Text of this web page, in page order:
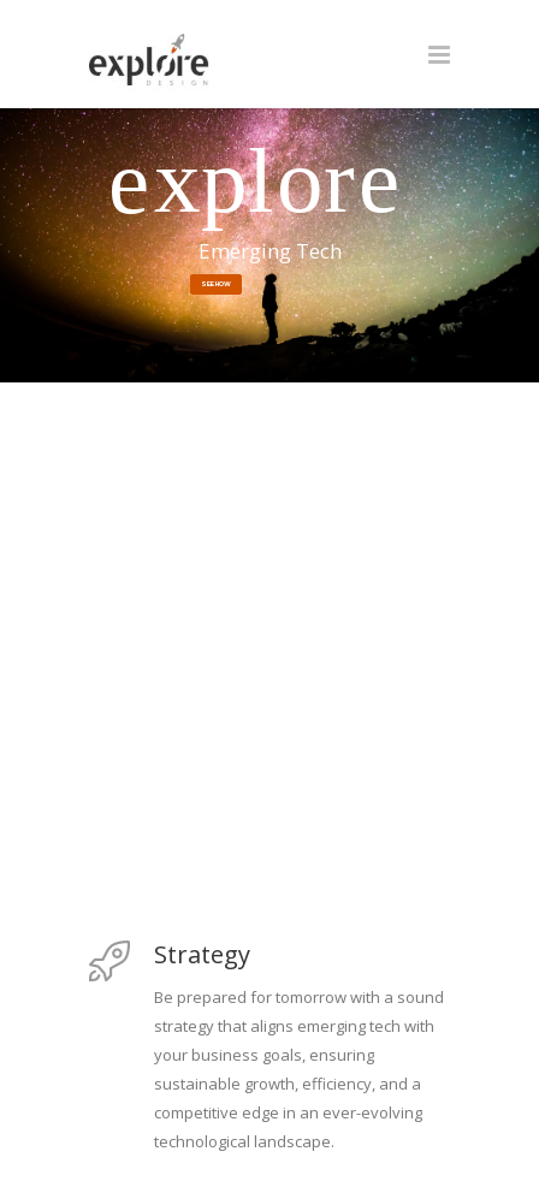
Emerging Tech
SEE HOW
xpl
e ore
Strategy
Be prepared for tomorrow with a sound
strategy that aligns emerging tech with
your business goals, ensuring
sustainable growth, efficiency, and a
competitive edge in an ever-evolving
technological landscape.